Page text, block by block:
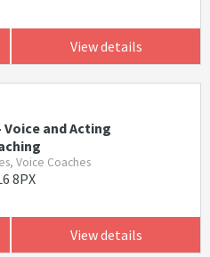
View details
and Acting
Voice Coaches
8PX
View details